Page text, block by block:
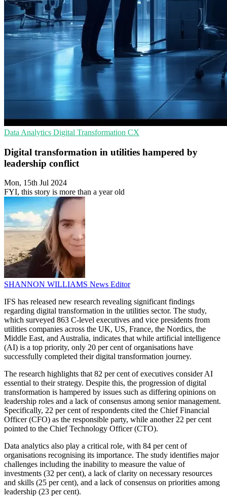
Data Analytics Digital Transformation CX
Digital transformation in utilities hampered by
leadership conflict
Mon, 15th Jul 2024
FYI, this story is more than a year old
SHANNON WILLIAMS News Editor
IFS has released new research revealing significant findings
regarding digital transformation in the utilities sector. The study,
which surveyed 863 C-level executives and vice presidents from
utilities companies across the UK, US, France, the Nordics, the
Middle East, and Australia, indicates that while artificial intelligence
(AI) is a top priority, only 20 per cent of organisations have
successfully completed their digital transformation journey.
The research highlights that 82 per cent of executives consider AI
essential to their strategy. Despite this, the progression of digital
transformation is hampered by issues such as differing opinions on
leadership roles and a lack of consensus among senior management.
Specifically, 22 per cent of respondents cited the Chief Financial
Officer (CFO) as the responsible party, while another 22 per cent
pointed to the Chief Technology Officer (CTO).
Data analytics also play a critical role, with 84 per cent of
organisations recognising its importance. The study identifies major
challenges including the inability to measure the value of
investments (32 per cent), a lack of clarity on necessary resources
and skills (25 per cent), and a lack of consensus on priorities among
leadership (23 per cent).